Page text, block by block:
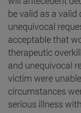
be valid as a
unequivocal
acceptable that
therapeutic
and unequivocal
victim were
circumstances
serious illness